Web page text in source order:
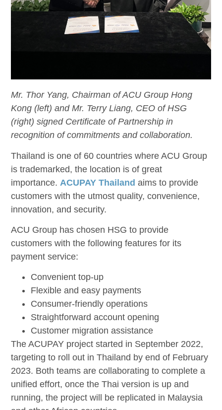
Mr. Thor Yang, Chairman of ACU Group Hong
Kong (left) and Mr. Terry Liang, CEO of HSG
(right) signed Certificate of Partnership in
recognition of commitments and collaboration.
Thailand is one of 60 countries where ACU Group
is trademarked, the location is of great
importance. ACUPAY Thailand aims to provide
customers with the utmost quality, convenience,
innovation, and security.
ACU Group has chosen HSG to provide
customers with the following features for its
payment service:
Convenient top-up
Flexible and easy payments
Consumer-friendly operations
Straightforward account opening
Customer migration assistance
The ACUPAY project started in September 2022,
targeting to roll out in Thailand by end of February
2023. Both teams are collaborating to complete a
unified effort, once the Thai version is up and
running, the project will be replicated in Malaysia